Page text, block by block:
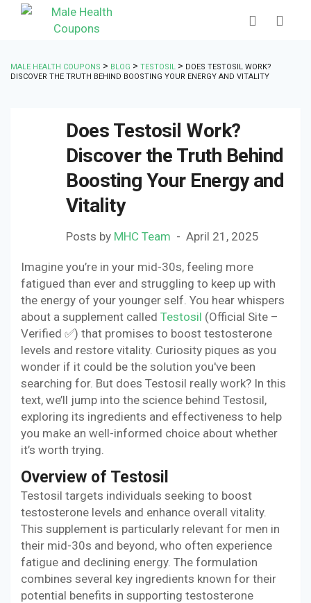
MALE HEALTH COUPONS > BLOG > TESTOSIL > DOES TESTOSIL WORK?
DISCOVER THE TRUTH BEHIND BOOSTING YOUR ENERGY AND VITALITY
Does Testosil Work?
Discover the Truth Behind
Boosting Your Energy and
Vitality
Posts by MHC Team April 21, 2025
Imagine you’re in your mid-30s, feeling more
fatigued than ever and struggling to keep up with
the energy of your younger self. You hear whispers
about a supplement called Testosil (Official Site –
Verified ✅) that promises to boost testosterone
levels and restore vitality. Curiosity piques as you
wonder if it could be the solution you've been
searching for. But does Testosil really work? In this
text, we’ll jump into the science behind Testosil,
exploring its ingredients and effectiveness to help
you make an well-informed choice about whether
it’s worth trying.
Overview of Testosil
Testosil targets individuals seeking to boost
testosterone levels and enhance overall vitality.
This supplement is particularly relevant for men in
their mid-30s and beyond, who often experience
fatigue and declining energy. The formulation
combines several key ingredients known for their
potential benefits in supporting testosterone